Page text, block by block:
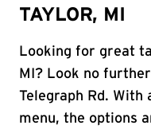
TAYLOR, MI
Looking for great
MI? Look no
Telegraph Rd.
menu, the options